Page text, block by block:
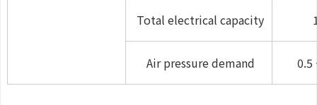
Total electrical capacity
Air pressure demand 0.5